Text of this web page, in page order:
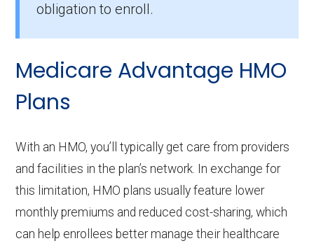
HumanaChoice Giveback H5525-035 (PPO)
Part D coverage in Halifax?
There are 6 PPO plans in Halifax without
prescription drug coverage.
obligation to enroll.
Medicare Advantage HMO
Plans
With an HMO, you’ll typically get care from providers
and facilities in the plan’s network. In exchange for
this limitation, HMO plans usually feature lower
monthly premiums and reduced cost-sharing, which
can help enrollees better manage their healthcare